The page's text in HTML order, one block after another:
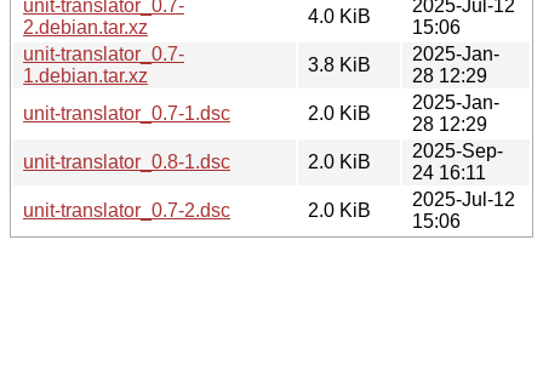
unit-translator_0.7-
2.debian.tar.xz
4.0 KiB
2025-Jul-12
15:06
unit-translator_0.7-
1.debian.tar.xz
3.8 KiB
2025-Jan-
28 12:29
unit-translator_0.7-1.dsc
2.0 KiB
2025-Jan-
28 12:29
unit-translator_0.8-1.dsc
2.0 KiB
2025-Sep-
24 16:11
unit-translator_0.7-2.dsc
2.0 KiB
2025-Jul-12
15:06